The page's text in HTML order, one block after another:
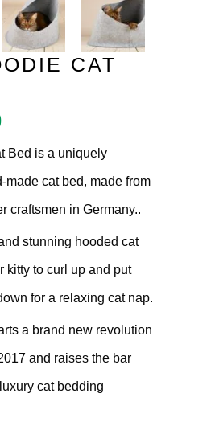
CAT
Bed is a uniquely
made cat bed, made from
craftsmen in Germany..
stunning hooded cat
kitty to curl up and put
for a relaxing cat nap.
a brand new revolution
and raises the bar
cat bedding